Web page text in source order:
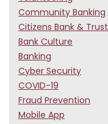
Community Banking
Citizens Bank & Trust
Bank Culture
Banking
Cyber Security
COVID-19
Fraud Prevention
Mobile App